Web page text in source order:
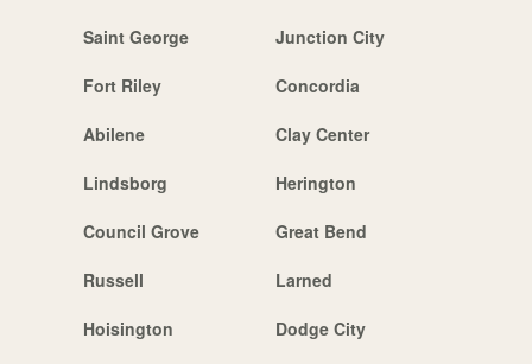
Saint George Junction City
Fort Riley Concordia
Abilene Clay Center
Lindsborg Herington
Council Grove Great Bend
Russell Larned
Hoisington Dodge City